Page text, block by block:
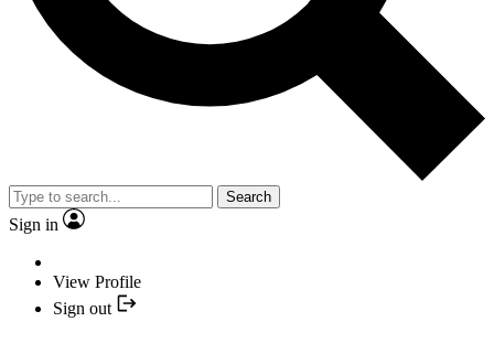
Search
Sign in
View Profile
Sign out